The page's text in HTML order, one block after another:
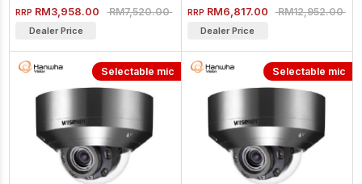
RRP RM3,958.00RM7,520.00
Dealer Price
RRP RM6,817.00RM12,952.00
Dealer Price
Selectable mic Selectable mic